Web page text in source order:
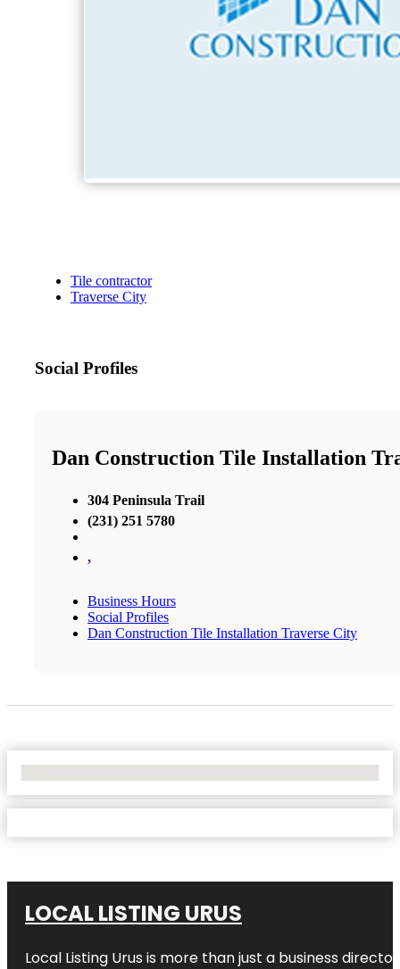
Tile contractor
Traverse City
Social Profiles
Dan Construction Tile Installation
304 Peninsula Trail
(231) 251 5780
,
Business Hours
Social Profiles
Dan Construction Tile Installation Traverse City
LOCAL LISTING URUS
Local Listing Urus is more than just a business